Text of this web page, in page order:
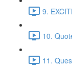
9.
10.
11.